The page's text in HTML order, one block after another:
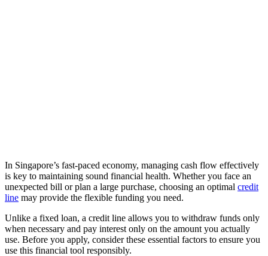
In Singapore’s fast-paced economy, managing cash flow effectively
is key to maintaining sound financial health. Whether you face an
unexpected bill or plan a large purchase, choosing an optimal credit
line may provide the flexible funding you need.
Unlike a fixed loan, a credit line allows you to withdraw funds only
when necessary and pay interest only on the amount you actually
use. Before you apply, consider these essential factors to ensure you
use this financial tool responsibly.